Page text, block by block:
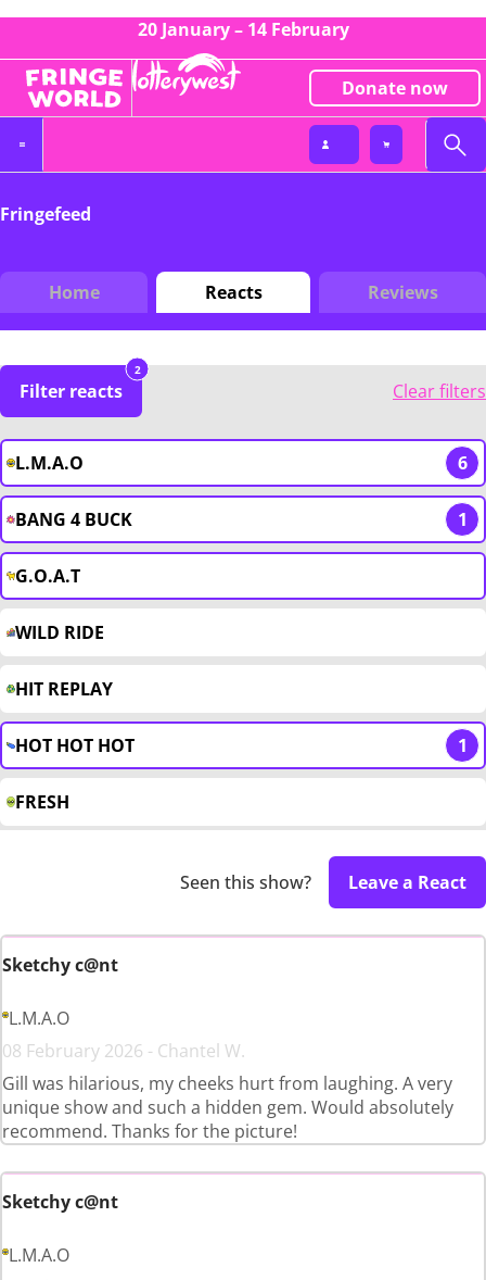
20 January – 14 February
Donate now
Fringefeed
Home Reacts Reviews
Filter reacts
2
Clear filters
L.M.A.O 6
BANG 4 BUCK 1
G.O.A.T
WILD RIDE
HIT REPLAY
HOT HOT HOT 1
FRESH
Seen this show? Leave a React
Sketchy c@nt
L.M.A.O
08 February 2026 - Chantel W.
Gill was hilarious, my cheeks hurt from laughing. A very
unique show and such a hidden gem. Would absolutely
recommend. Thanks for the picture!
Sketchy c@nt
L.M.A.O